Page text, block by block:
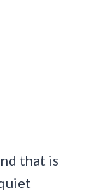
that is